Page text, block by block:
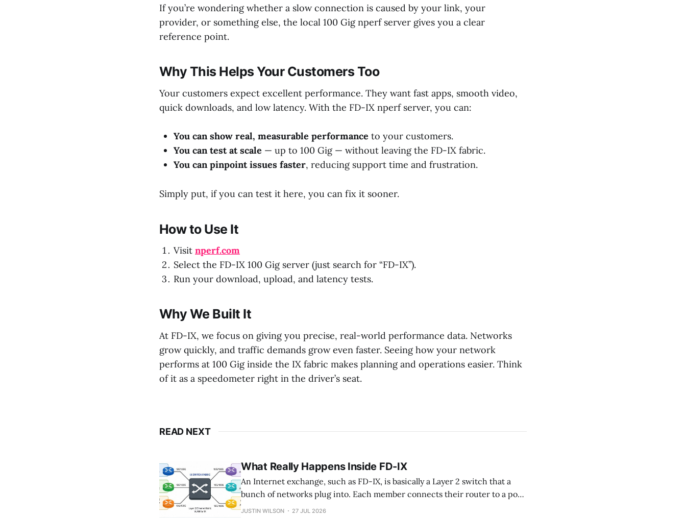
If you’re wondering whether a slow connection is caused by your link, your
provider, or something else, the local 100 Gig nperf server gives you a clear
reference point.
Why This Helps Your Customers Too
Your customers expect excellent performance. They want fast apps, smooth video,
quick downloads, and low latency. With the FD-IX nperf server, you can:
You can show real, measurable performance to your customers.
You can test at scale — up to 100 Gig — without leaving the FD-IX fabric.
You can pinpoint issues faster, reducing support time and frustration.
Simply put, if you can test it here, you can fix it sooner.
How to Use It
Visit nperf.com
Select the FD-IX 100 Gig server (just search for “FD-IX”).
Run your download, upload, and latency tests.
Why We Built It
At FD-IX, we focus on giving you precise, real-world performance data. Networks
grow quickly, and traffic demands grow even faster. Seeing how your network
performs at 100 Gig inside the IX fabric makes planning and operations easier. Think
of it as a speedometer right in the driver’s seat.
READ NEXT
What Really Happens Inside FD-IX
An Internet exchange, such as FD-IX, is basically a Layer 2 switch that a
bunch of networks plug into. Each member connects their router to a port
on the exchange. The switch just moves Ethernet frames between those
JUSTIN WILSON 27 JUL 2026